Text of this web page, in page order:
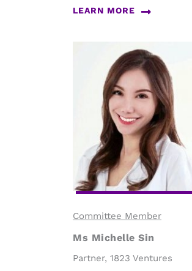
LEARN MORE
Committee Member
Ms Michelle Sin
Partner, 1823 Ventures